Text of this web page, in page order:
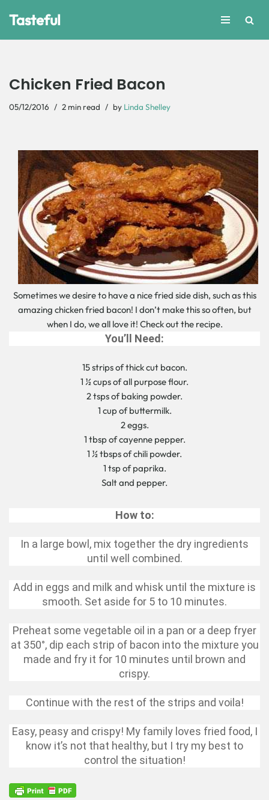
Tasteful
Chicken Fried Bacon
05/12/2016 2 min read by Linda Shelley
Sometimes we desire to have a nice fried side dish, such as this
amazing chicken fried bacon! I don’t make this so often, but
when I do, we all love it! Check out the recipe.
You’ll Need:
15 strips of thick cut bacon.
1 ½ cups of all purpose flour.
2 tsps of baking powder.
1 cup of buttermilk.
2 eggs.
1 tbsp of cayenne pepper.
1 ½ tbsps of chili powder.
1 tsp of paprika.
Salt and pepper.
How to:
In a large bowl, mix together the dry ingredients
until well combined.
Add in eggs and milk and whisk until the mixture is
smooth. Set aside for 5 to 10 minutes.
Preheat some vegetable oil in a pan or a deep fryer
at 350°, dip each strip of bacon into the mixture you
made and fry it for 10 minutes until brown and
crispy.
Continue with the rest of the strips and voila!
Easy, peasy and crispy! My family loves fried food, I
know it’s not that healthy, but I try my best to
control the situation!